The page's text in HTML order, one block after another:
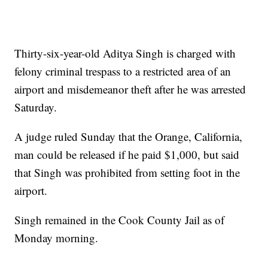
Thirty-six-year-old Aditya Singh is charged with
felony criminal trespass to a restricted area of an
airport and misdemeanor theft after he was arrested
Saturday.
A judge ruled Sunday that the Orange, California,
man could be released if he paid $1,000, but said
that Singh was prohibited from setting foot in the
airport.
Singh remained in the Cook County Jail as of
Monday morning.